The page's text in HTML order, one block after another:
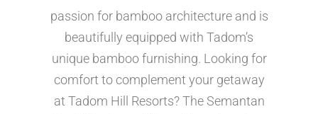
passion for bamboo architecture and is
beautifully equipped with Tadom’s
unique bamboo furnishing. Looking for
comfort to complement your getaway
at Tadom Hill Resorts? The Semantan